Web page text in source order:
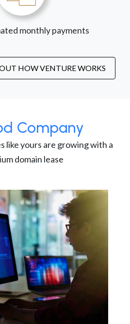
monthly payments
HOW VENTURE WORKS
Company
like yours are growing with a
domain lease